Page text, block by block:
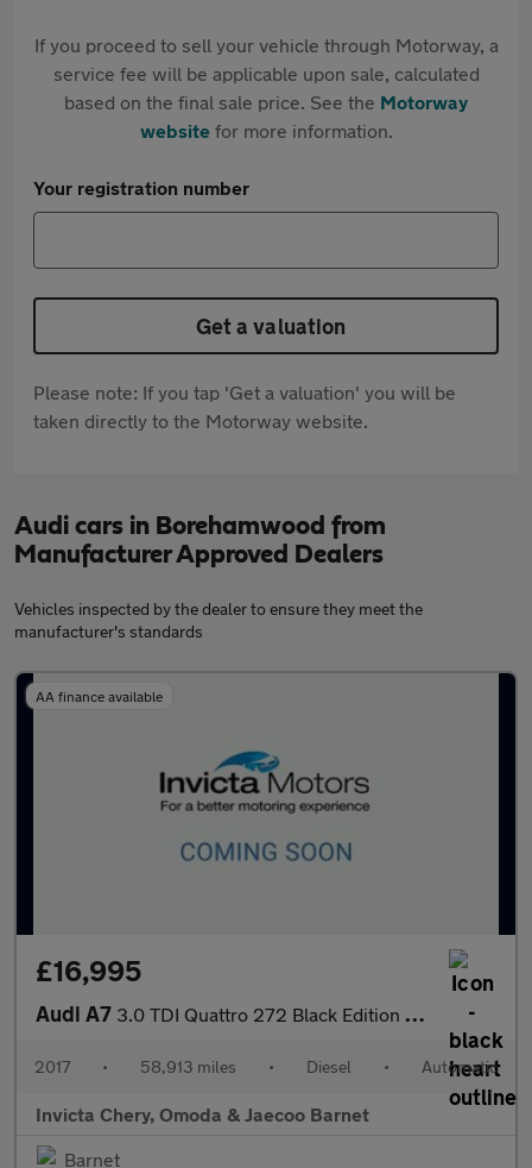
If you proceed to sell your vehicle through Motorway, a
service fee will be applicable upon sale, calculated
based on the final sale price. See the Motorway
websitefor more information.
Your registration number
Get a valuation
Please note: If you tap 'Get a valuation' you will be
taken directly to the Motorway website.
Audi cars in Borehamwood from
Manufacturer Approved Dealers
Vehicles inspected by the dealer to ensure they meet the
manufacturer's standards
AA finance available
£16,995
Audi A7 3.0 TDI Quattro 272 Black Edition 5dr S Tronic
2017 • 58,913 miles • Diesel • Automatic
Invicta Chery, Omoda & Jaecoo Barnet
Barnet